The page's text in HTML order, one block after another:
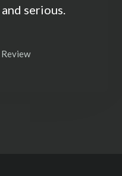
serious.